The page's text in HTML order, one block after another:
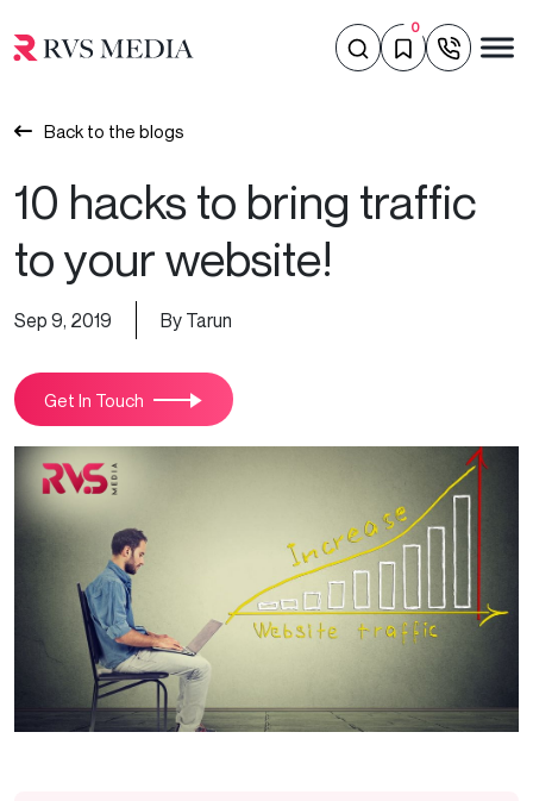
0
Back to the blogs
10 hacks to bring traffic
to your website!
Sep 9, 2019 By Tarun
Get In Touch